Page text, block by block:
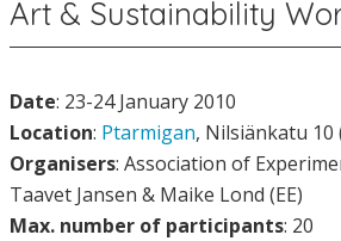
Art & Sustainability
Date: 23-24 January 2010
Location: Ptarmigan, Nilsiänkatu 10
Organisers: Association of
Taavet Jansen & Maike Lond (EE)
Max. number of participants: 20